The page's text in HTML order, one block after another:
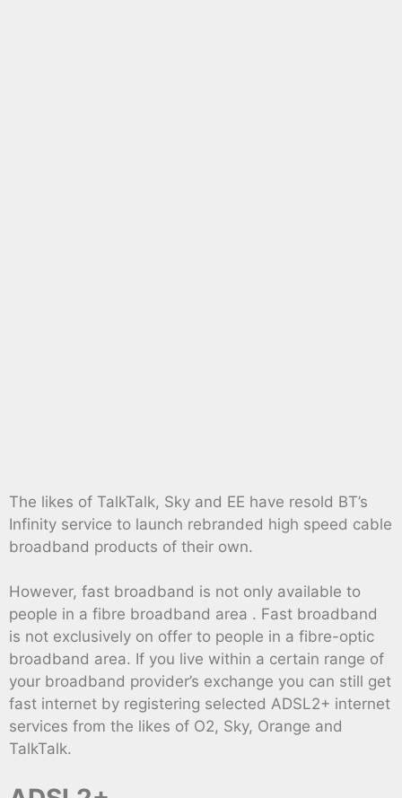
The likes of TalkTalk, Sky and EE have resold BT’s
Infinity service to launch rebranded high speed cable
broadband products of their own.
However, fast broadband is not only available to
people in a fibre broadband area . Fast broadband
is not exclusively on offer to people in a fibre-optic
broadband area. If you live within a certain range of
your broadband provider’s exchange you can still get
fast internet by registering selected ADSL2+ internet
services from the likes of O2, Sky, Orange and
TalkTalk.